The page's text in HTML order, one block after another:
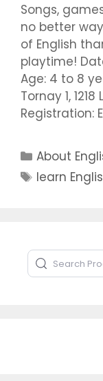
Songs,
no better
of English
playtime!
Age: 4 to 8
Tornay 1,
Registration:
Categories
About
Tags
learn
Search
Type to search